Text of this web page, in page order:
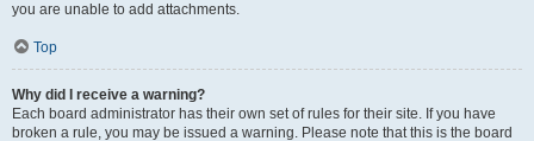
you are unable to add attachments.
Top
Why did I receive a warning?
Each board administrator has their own set of rules for their site. If you have
broken a rule, you may be issued a warning. Please note that this is the board